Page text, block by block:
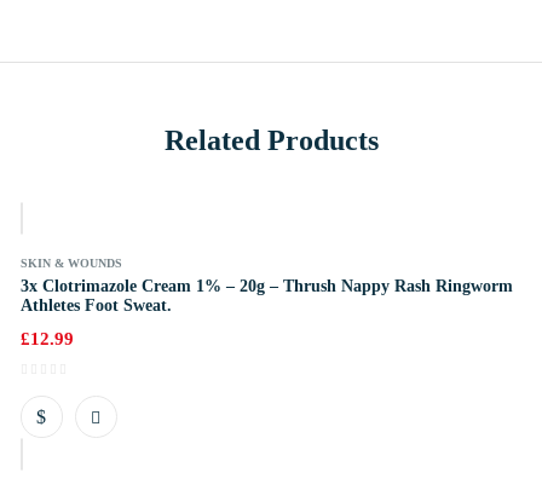
Related Products
SKIN & WOUNDS
3x Clotrimazole Cream 1% – 20g – Thrush Nappy Rash Ringworm
Athletes Foot Sweat.
£12.99